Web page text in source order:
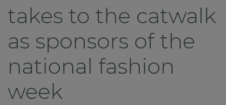
takes to the catwalk
as sponsors of the
national fashion
week